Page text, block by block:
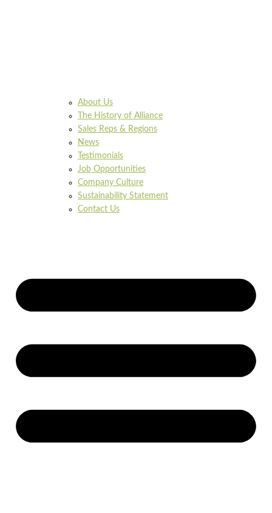
About Us
The History of Alliance
Sales Reps & Regions
News
Testimonials
Job Opportunities
Company Culture
Sustainability Statement
Contact Us